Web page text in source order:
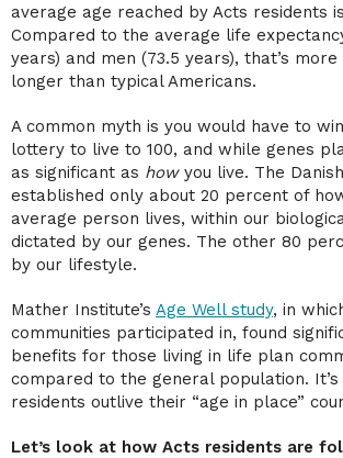
average age reached by Acts residents
Compared to the average life
years) and men (73.5 years), that’s
longer than typical Americans.
A common myth is you would have to
lottery to live to 100, and while genes
as significant as howyou live. The
established only about 20 percent of
average person lives, within our
dictated by our genes. The other 80
by our lifestyle.
Mather Institute’s Age Well study, in
communities participated in, found
benefits for those living in life plan
compared to the general population.
residents outlive their “age in place”
Let’s look at how Acts residents are